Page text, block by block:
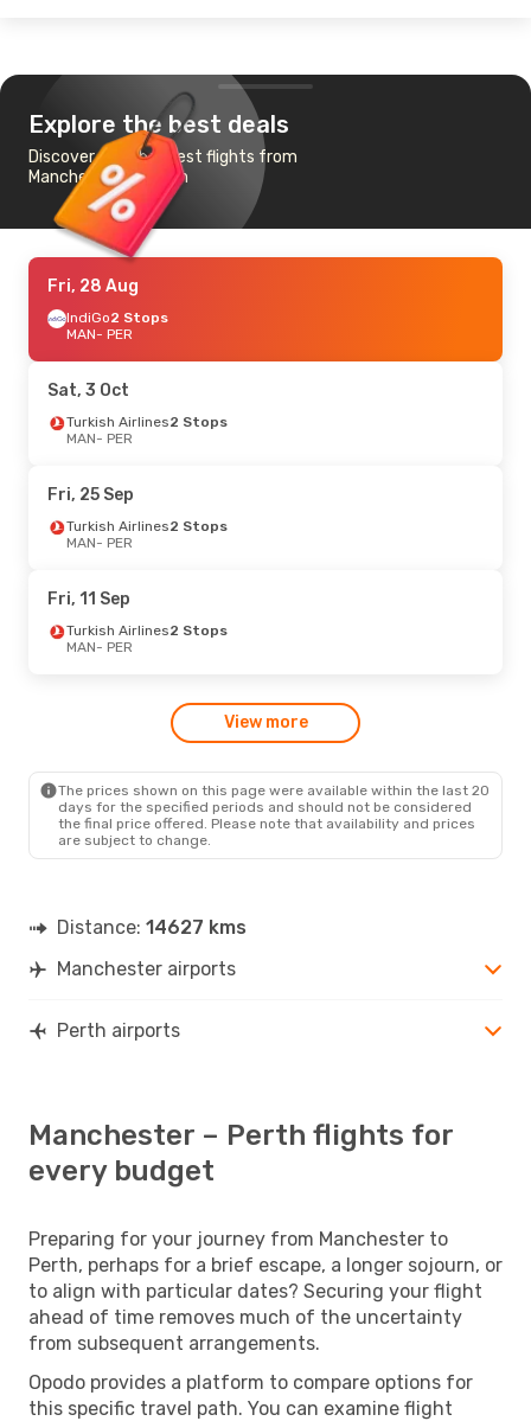
Explore the best deals
Discover the cheapest flights from
Manchester to Perth
Fri, 28 Aug
IndiGo2 Stops
MAN- PER
Sat, 3 Oct
Turkish Airlines2 Stops
MAN- PER
Fri, 25 Sep
Turkish Airlines2 Stops
MAN- PER
Fri, 11 Sep
Turkish Airlines2 Stops
MAN- PER
View more
The prices shown on this page were available within the last 20
days for the specified periods and should not be considered
the final price offered. Please note that availability and prices
are subject to change.
Distance: 14627 kms
Manchester airports
Perth airports
Manchester – Perth flights for
every budget
Preparing for your journey from Manchester to
Perth, perhaps for a brief escape, a longer sojourn, or
to align with particular dates? Securing your flight
ahead of time removes much of the uncertainty
from subsequent arrangements.
Opodo provides a platform to compare options for
this specific travel path. You can examine flight